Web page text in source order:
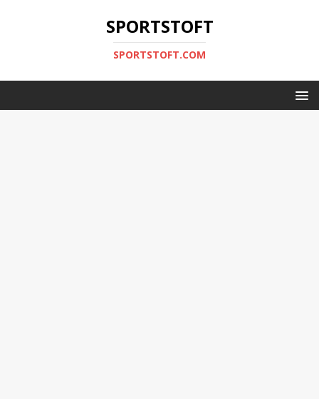
SPORTSTOFT
SPORTSTOFT.COM